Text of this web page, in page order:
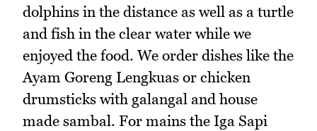
dolphins in the distance as well as a turtle
and fish in the clear water while we
enjoyed the food. We order dishes like the
Ayam Goreng Lengkuas or chicken
drumsticks with galangal and house
made sambal. For mains the Iga Sapi